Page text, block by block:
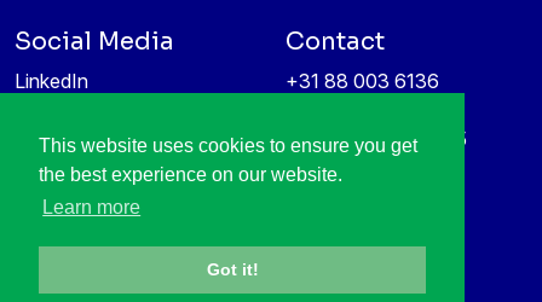
This website uses cookies to ensure you get
the best experience on our website.
Learn more
Got it!
Social Media
LinkedIn
Information protection &
privacy policy
Contact
+31 88 003 6136
High Tech Campus 5
5656 AE Eindhoven